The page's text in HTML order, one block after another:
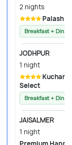
2 nights
Palash
Breakfast +
JODHPUR
1 night
Select
Breakfast +
JAISALMER
1 night